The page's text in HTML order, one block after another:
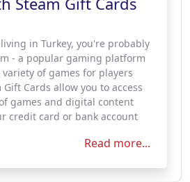
in Turkey, you're probably
- a popular gaming platform
of games for players
Cards allow you to access
games and digital content
credit card or bank account
Read more...